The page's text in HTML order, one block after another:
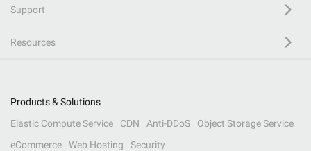
Support
Resources
Products & Solutions
Elastic Compute Service
CDN Anti-DDoS
Object Storage Service
eCommerce
Web Hosting Security